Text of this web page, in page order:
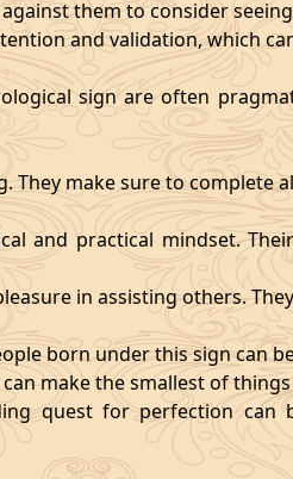
them to consider
and validation, which
sign are often
make sure to complete
and practical mindset.
in assisting others.
born under this sign can
make the smallest of
quest for perfection